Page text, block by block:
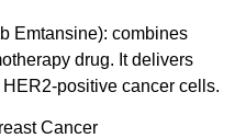
Emtansine): combines
drug. It delivers
positive cancer cells.
Cancer